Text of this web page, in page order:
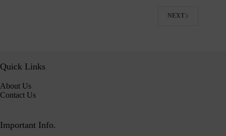
NEXT
Quick Links
About Us
Contact Us
Important Info.